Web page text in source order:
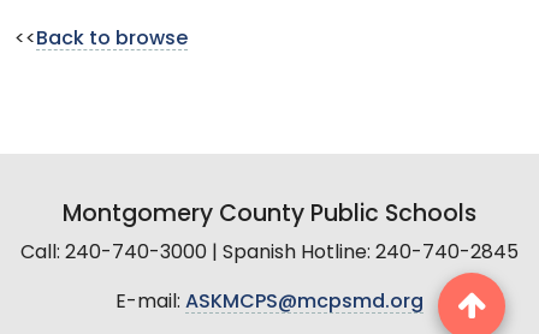
<< Back to browse
Montgomery County Public Schools
Call: 240-740-3000 | Spanish Hotline: 240-740-2845
E-mail: ASKMCPS@mcpsmd.org